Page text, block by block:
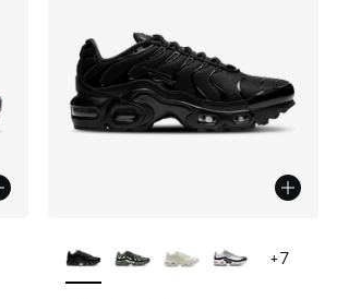
+7